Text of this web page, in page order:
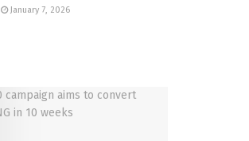
January 7, 2026